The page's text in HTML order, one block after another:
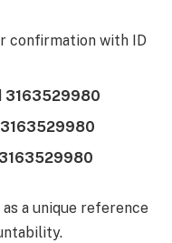
confirmation with ID
3163529980
3163529980
3163529980
as a unique reference